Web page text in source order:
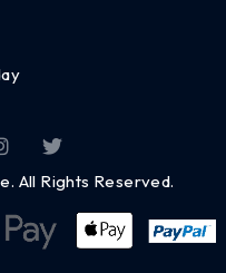
All Rights Reserved.